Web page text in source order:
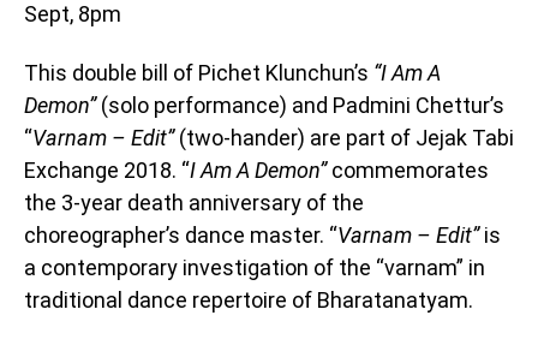
Sept, 8pm
This double bill of Pichet Klunchun’s “I Am A
Demon”(solo performance) and Padmini Chettur’s
“Varnam – Edit”(two-hander) are part of Jejak Tabi
Exchange 2018. “I Am A Demon”commemorates
the 3-year death anniversary of the
choreographer’s dance master. “Varnam – Edit”is
a contemporary investigation of the “varnam” in
traditional dance repertoire of Bharatanatyam.